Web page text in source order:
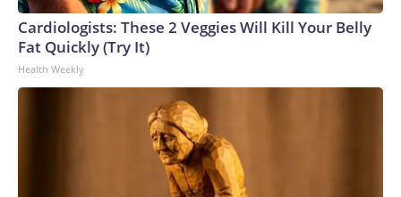
Cardiologists: These 2 Veggies Will Kill Your Belly
Fat Quickly (Try It)
Health Weekly